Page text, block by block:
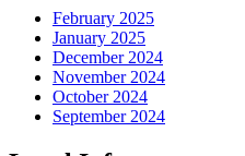
February 2025
January 2025
December 2024
November 2024
October 2024
September 2024